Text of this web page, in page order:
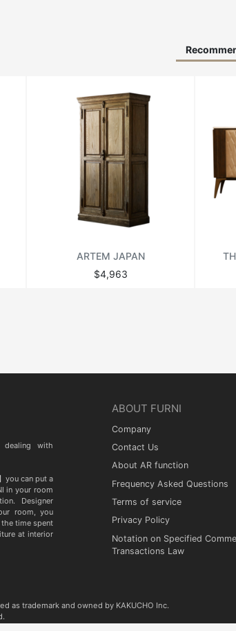
ARTEM JAPAN
$4,963
with
you can put a
in your room
Designer
room, you
the time spent
at interior
ABOUT FURNI
Company
Contact Us
About AR function
Frequency Asked Questions
Terms of service
Privacy Policy
Notation on Specified
Transactions Law
as trademark and owned by KAKUCHO Inc.